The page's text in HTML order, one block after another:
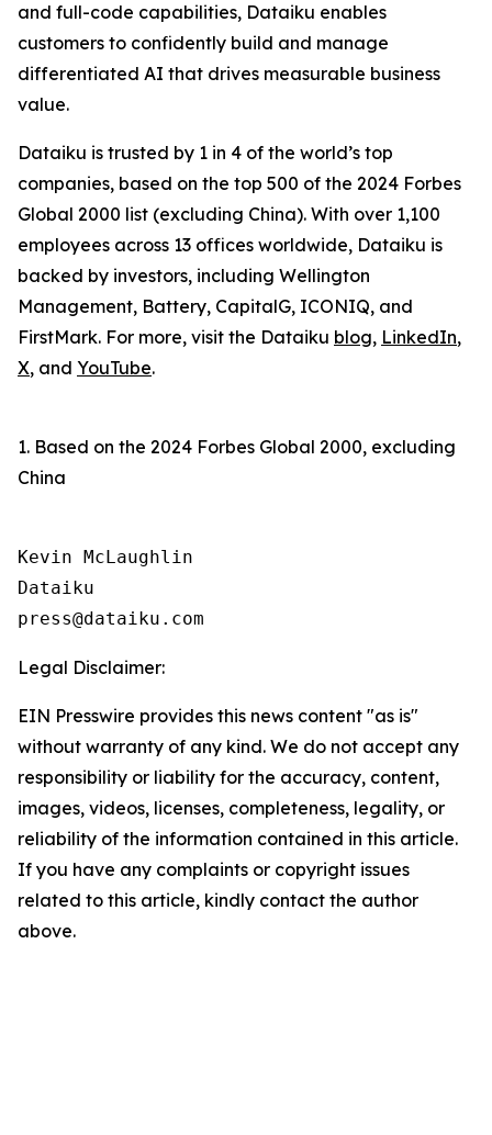
and full-code capabilities, Dataiku enables
customers to confidently build and manage
differentiated AI that drives measurable business
value.
Dataiku is trusted by 1 in 4 of the world’s top
companies, based on the top 500 of the 2024 Forbes
Global 2000 list (excluding China). With over 1,100
employees across 13 offices worldwide, Dataiku is
backed by investors, including Wellington
Management, Battery, CapitalG, ICONIQ, and
FirstMark. For more, visit the Dataiku blog, LinkedIn,
X, and YouTube.
1. Based on the 2024 Forbes Global 2000, excluding
China
Kevin McLaughlin
Dataiku
Legal Disclaimer:
EIN Presswire provides this news content "as is"
without warranty of any kind. We do not accept any
responsibility or liability for the accuracy, content,
images, videos, licenses, completeness, legality, or
reliability of the information contained in this article.
If you have any complaints or copyright issues
related to this article, kindly contact the author
above.